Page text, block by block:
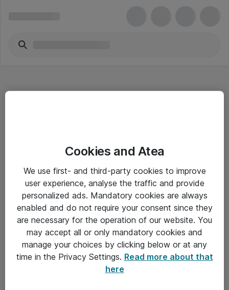
Driftsinformation
Allmänna och särskilda villkor
Integritetspolicy
Kontakt
Cookies and Atea
We use first- and third-party cookies to improve
user experience, analyse the traffic and provide
personalized ads. Mandatory cookies are always
enabled and do not require your consent since they
are necessary for the operation of our website. You
may accept all or only mandatory cookies and
manage your choices by clicking below or at any
time in the Privacy Settings. Read more about that
here